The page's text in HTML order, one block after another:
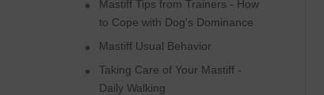
Mastiff Tips from Trainers - How
to Cope with Dog's Dominance
Mastiff Usual Behavior
Taking Care of Your Mastiff -
Daily Walking